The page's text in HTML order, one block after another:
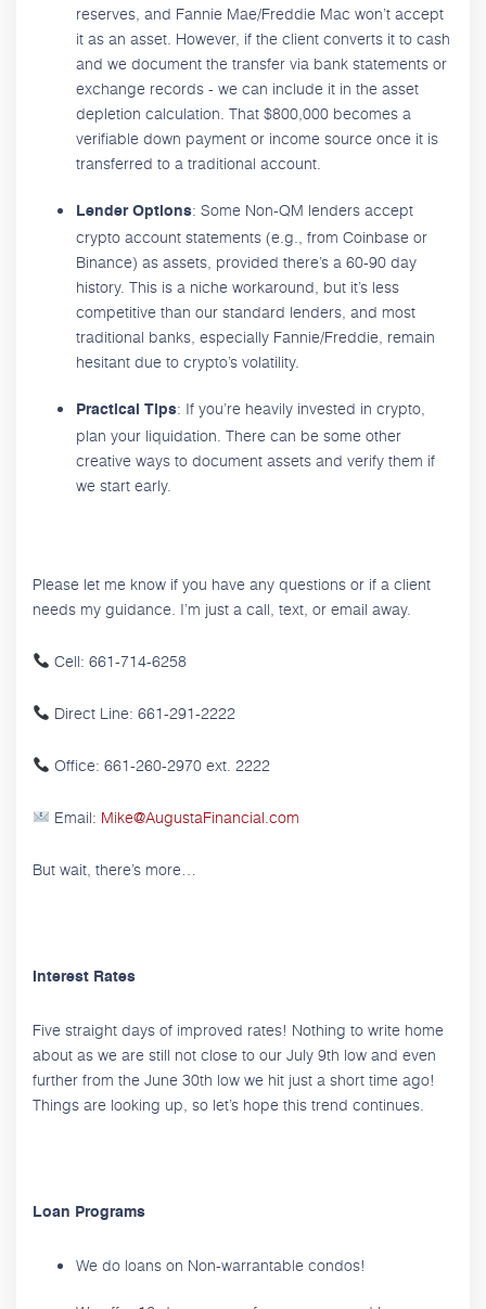
reserves, and Fannie Mae/Freddie Mac won’t accept
it as an asset. However, if the client converts it to cash
and we document the transfer via bank statements or
exchange records - we can include it in the asset
depletion calculation. That $800,000 becomes a
verifiable down payment or income source once it is
transferred to a traditional account.
Lender Options: Some Non-QM lenders accept
crypto account statements (e.g., from Coinbase or
Binance) as assets, provided there’s a 60-90 day
history. This is a niche workaround, but it’s less
competitive than our standard lenders, and most
traditional banks, especially Fannie/Freddie, remain
hesitant due to crypto’s volatility.
Practical Tips: If you’re heavily invested in crypto,
plan your liquidation. There can be some other
creative ways to document assets and verify them if
we start early.
Please let me know if you have any questions or if a client
needs my guidance. I’m just a call, text, or email away.
Cell: 661-714-6258
Direct Line: 661-291-2222
Office: 661-260-2970 ext. 2222
Email: Mike@AugustaFinancial.com
But wait, there’s more…
Interest Rates
Five straight days of improved rates! Nothing to write home
about as we are still not close to our July 9th low and even
further from the June 30th low we hit just a short time ago!
Things are looking up, so let’s hope this trend continues.
Loan Programs
We do loans on Non-warrantable condos!